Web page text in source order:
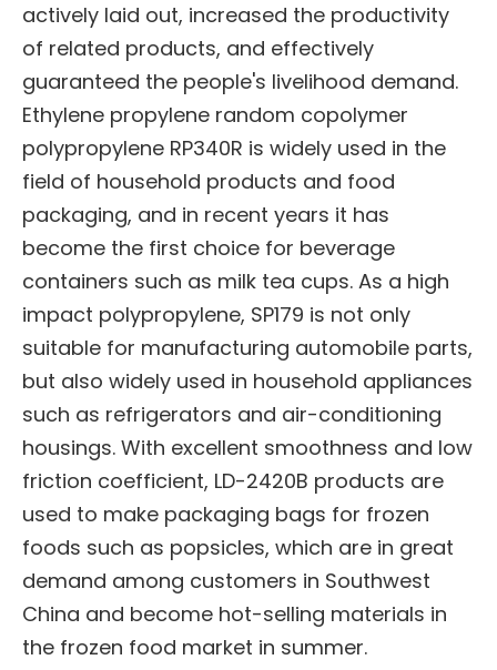
actively laid out, increased the productivity
of related products, and effectively
guaranteed the people's livelihood demand.
Ethylene propylene random copolymer
polypropylene RP340R is widely used in the
field of household products and food
packaging, and in recent years it has
become the first choice for beverage
containers such as milk tea cups. As a high
impact polypropylene, SP179 is not only
suitable for manufacturing automobile parts,
but also widely used in household appliances
such as refrigerators and air-conditioning
housings. With excellent smoothness and low
friction coefficient, LD-2420B products are
used to make packaging bags for frozen
foods such as popsicles, which are in great
demand among customers in Southwest
China and become hot-selling materials in
the frozen food market in summer.